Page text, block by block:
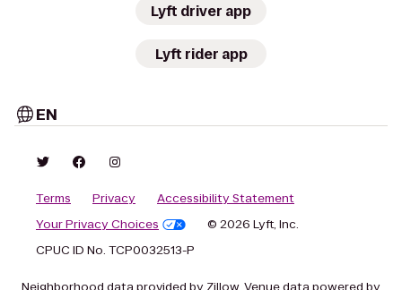
Lyft driver app
Lyft rider app
EN
Terms Privacy
Accessibility Statement
Your Privacy Choices
© 2026 Lyft, Inc.
CPUC ID No. TCP0032513-P